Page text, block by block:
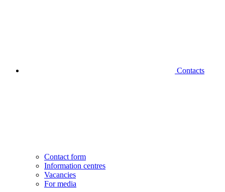
Contacts
Contact form
Information centres
Vacancies
For media